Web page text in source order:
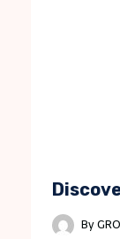
By